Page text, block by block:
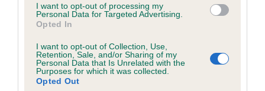
I want to opt-out of processing my
Personal Data for Targeted Advertising.
Opted In
I want to opt-out of Collection, Use,
Retention, Sale, and/or Sharing of my
Personal Data that Is Unrelated with the
Purposes for which it was collected.
Opted Out
Coefficient of Inbreeding (CoI)
SARALAND is 5.0%
22 generations available of which 7 are complete
Breed average CoI 6.5%